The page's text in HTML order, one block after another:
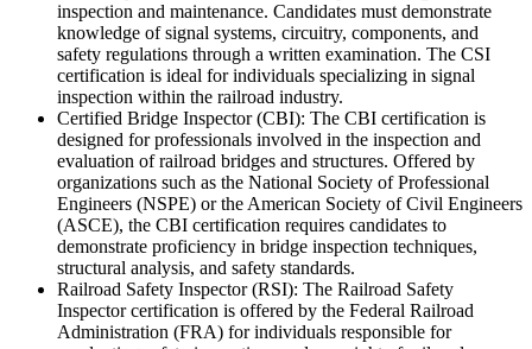
inspection and maintenance. Candidates must demonstrate
knowledge of signal systems, circuitry, components, and
safety regulations through a written examination. The CSI
certification is ideal for individuals specializing in signal
inspection within the railroad industry.
Certified Bridge Inspector (CBI): The CBI certification is
designed for professionals involved in the inspection and
evaluation of railroad bridges and structures. Offered by
organizations such as the National Society of Professional
Engineers (NSPE) or the American Society of Civil Engineers
(ASCE), the CBI certification requires candidates to
demonstrate proficiency in bridge inspection techniques,
structural analysis, and safety standards.
Railroad Safety Inspector (RSI): The Railroad Safety
Inspector certification is offered by the Federal Railroad
Administration (FRA) for individuals responsible for